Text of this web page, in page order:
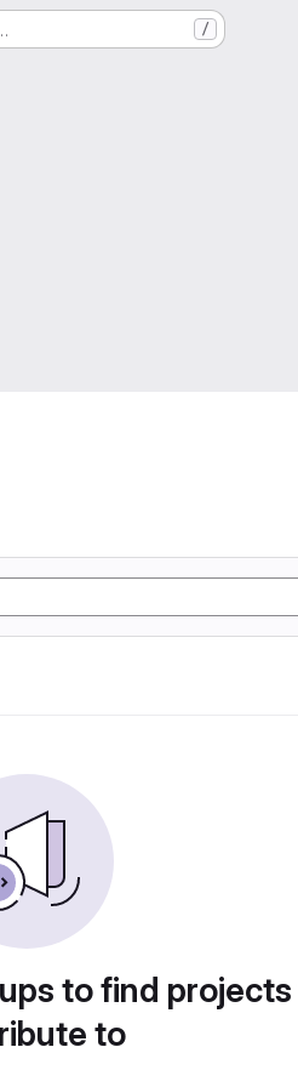
/
to find
to